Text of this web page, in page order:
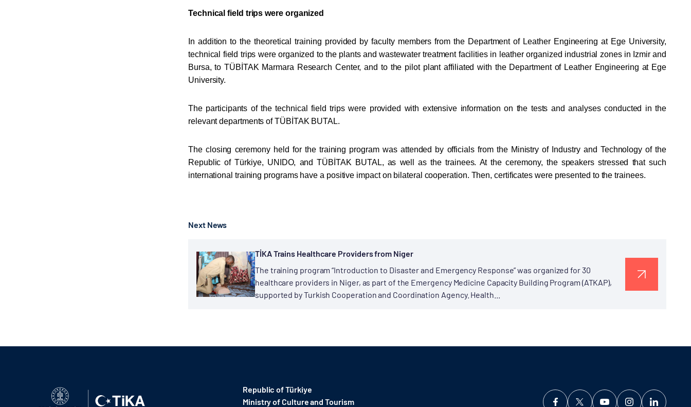
Technical field trips were organized
In addition to the theoretical training provided by faculty members from the Department of Leather Engineering at Ege University,
technical field trips were organized to the plants and wastewater treatment facilities in leather organized industrial zones in Izmir and
Bursa, to TÜBİTAK Marmara Research Center, and to the pilot plant affiliated with the Department of Leather Engineering at Ege
University.
The participants of the technical field trips were provided with extensive information on the tests and analyses conducted in the
relevant departments of TÜBİTAK BUTAL.
The closing ceremony held for the training program was attended by officials from the Ministry of Industry and Technology of the
Republic of Türkiye, UNIDO, and TÜBİTAK BUTAL, as well as the trainees. At the ceremony, the speakers stressed that such
international training programs have a positive impact on bilateral cooperation. Then, certificates were presented to the trainees.
Next News
TİKA Trains Healthcare Providers from Niger
The training program “Introduction to Disaster and Emergency Response” was organized for 30
healthcare providers in Niger, as part of the Emergency Medicine Capacity Building Program (ATKAP),
supported by Turkish Cooperation and Coordination Agency. Health...
Republic of Türkiye
Ministry of Culture and Tourism